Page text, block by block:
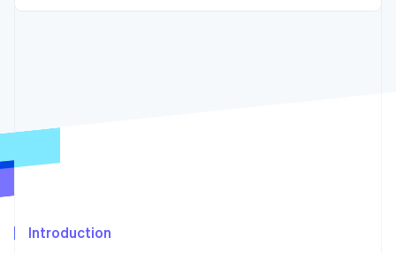
Radar
Online identity verification
Retail
Introduction